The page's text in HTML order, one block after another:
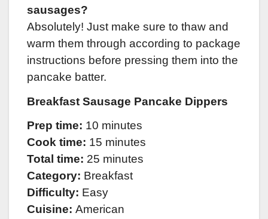
sausages?
Absolutely! Just make sure to thaw and
warm them through according to package
instructions before pressing them into the
pancake batter.
Breakfast Sausage Pancake Dippers
Prep time: 10 minutes
Cook time: 15 minutes
Total time: 25 minutes
Category: Breakfast
Difficulty: Easy
Cuisine: American